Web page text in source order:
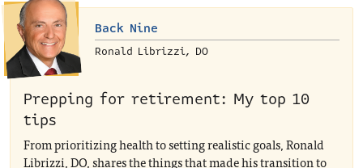
Back Nine
Ronald Librizzi, DO
Prepping for retirement: My top 10
tips
From prioritizing health to setting realistic goals, Ronald
Librizzi, DO, shares the things that made his transition to